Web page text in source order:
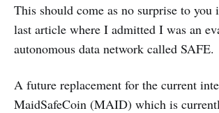
This should come as no surprise to you
last article where I admitted I was an
autonomous data network called SAFE.
A future replacement for the current
MaidSafeCoin (MAID) which is